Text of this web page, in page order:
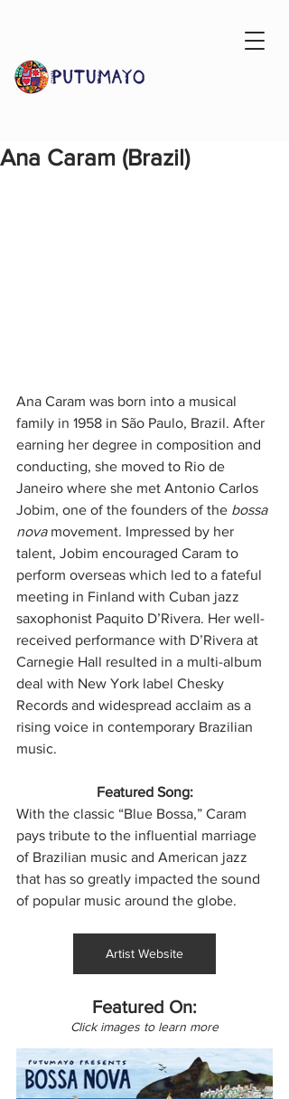
Ana Caram (Brazil)
Ana Caram was born into a musical
family in 1958 in São Paulo, Brazil. After
earning her degree in composition and
conducting, she moved to Rio de
Janeiro where she met Antonio Carlos
Jobim, one of the founders of the bossa
nova movement. Impressed by her
talent, Jobim encouraged Caram to
perform overseas which led to a fateful
meeting in Finland with Cuban jazz
saxophonist Paquito D’Rivera. Her well-
received performance with D’Rivera at
Carnegie Hall resulted in a multi-album
deal with New York label Chesky
Records and widespread acclaim as a
rising voice in contemporary Brazilian
music.
Featured Song:
With the classic “Blue Bossa,” Caram
pays tribute to the influential marriage
of Brazilian music and American jazz
that has so greatly impacted the sound
of popular music around the globe.
Artist Website
Featured On:
Click images to learn more